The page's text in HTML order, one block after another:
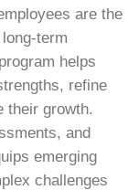
are the
term
helps
refine
their growth.
and
emerging
challenges